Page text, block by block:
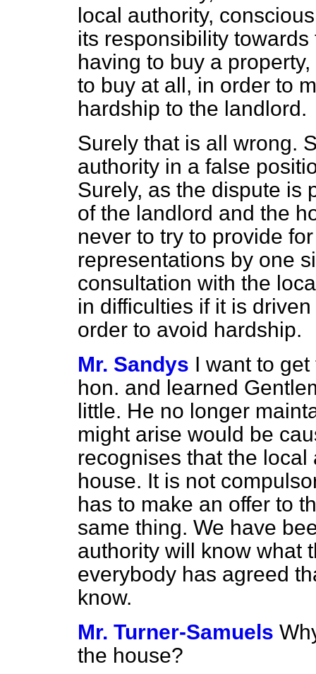
local authority,
its responsibility
having to buy a
to buy at all, in order to
hardship to the landlord.
Surely that is all wrong.
authority in a false
Surely, as the dispute is
of the landlord and the
never to try to provide
representations by one
consultation with the
in difficulties if it is
order to avoid hardship.
Mr. Sandys I want to
hon. and learned
little. He no longer
might arise would be
recognises that the
house. It is not
has to make an offer to
same thing. We have
authority will know what
everybody has agreed
know.
Mr. Turner-Samuels
the house?